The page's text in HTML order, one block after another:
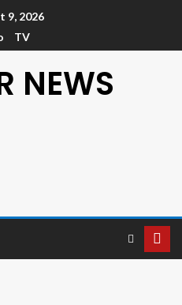
9, 2026
TV
NEWS